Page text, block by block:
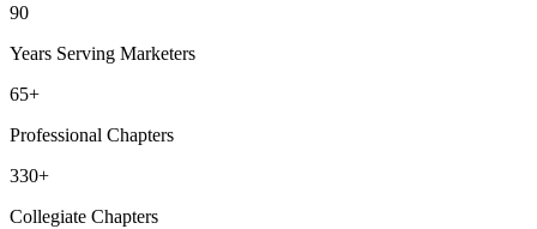
90
Years Serving Marketers
65+
Professional Chapters
330+
Collegiate Chapters